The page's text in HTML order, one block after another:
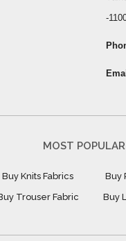
-
MOST
Buy Knits Fabrics Buy
Trouser Fabric Buy